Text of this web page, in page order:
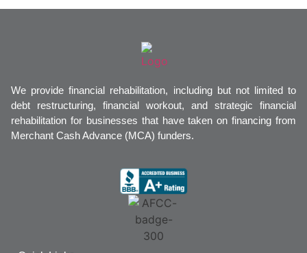
We provide financial rehabilitation, including but not limited to
debt restructuring, financial workout, and strategic financial
rehabilitation for businesses that have taken on financing from
Merchant Cash Advance (MCA) funders.